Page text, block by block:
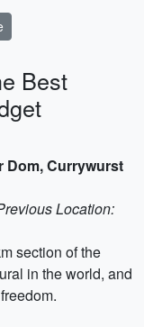
Best
Dom, Currywurst
Location:
section of the
in the world, and